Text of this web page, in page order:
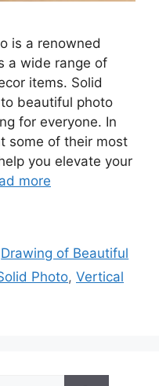
is a renowned
a wide range of
items. Solid
beautiful photo
for everyone. In
some of their most
you elevate your
more
Drawing of Beautiful
Photo, Vertical